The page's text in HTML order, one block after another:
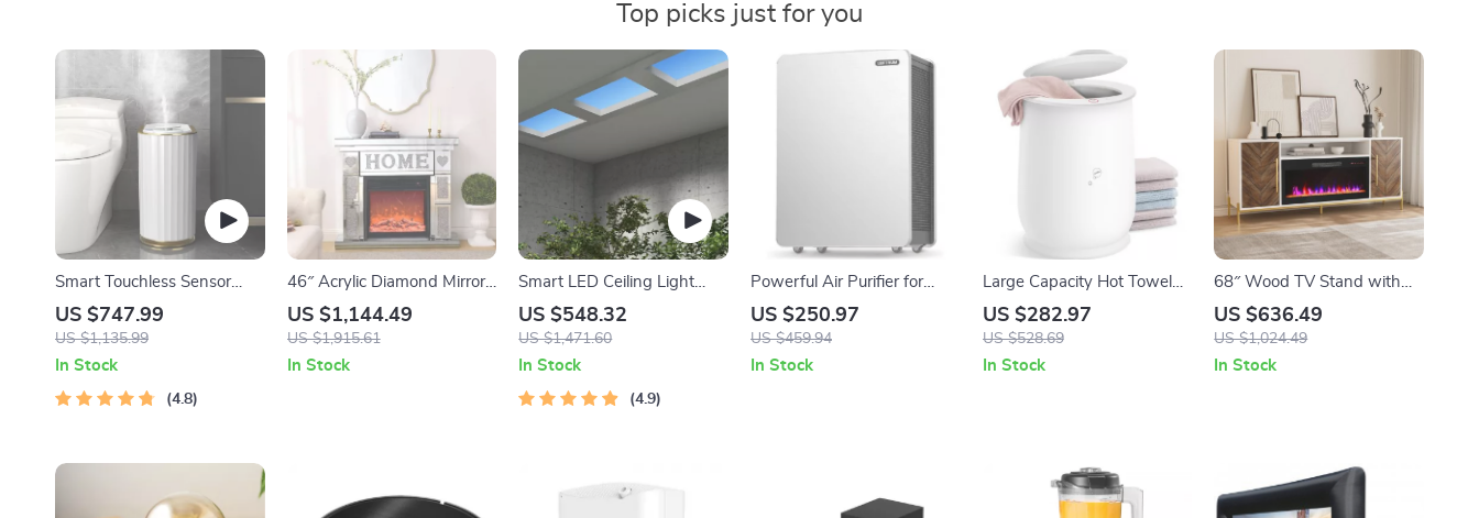
Top picks just for you
Smart Touchless Sensor
Trash Can – Eco-Friendly
Electric Garbage Bin
US $747.99
US $1,135.99
In Stock
4.8
46″ Acrylic Diamond Mirror
Fireplace Cabinet with LED
Flames
US $1,144.49
US $1,915.61
In Stock
Smart LED Ceiling Light
with Natural Blue Sky Effect
for Home and Kitchen
US $548.32
US $1,471.60
In Stock
4.9
Powerful Air Purifier for
Large Rooms
US $250.97
US $459.94
In Stock
Large Capacity Hot Towel
Warmer for Bathroom
US $282.97
US $528.69
In Stock
68″ Wood TV Stand with
36″ Electric Fireplace &
Storage Cabinets for TVs up
US $636.49
US $1,024.49
In Stock